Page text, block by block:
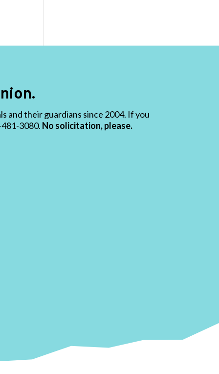
and their guardians since 2004. If you
3080. No solicitation, please.